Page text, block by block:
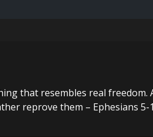
that resembles real
reprove them – Ephesians